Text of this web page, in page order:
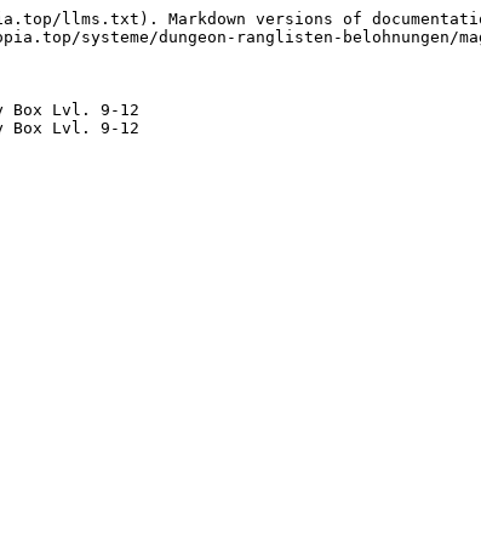
llms.txt). Markdown versions of
systeme/dungeon-ranglisten-belohnungen/
Box Lvl. 9-12
Box Lvl. 9-12